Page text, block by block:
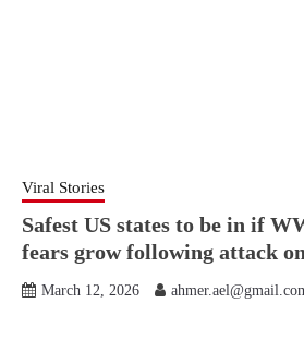
Viral Stories
Safest US states to be in if
fears grow following attack
March 12, 2026